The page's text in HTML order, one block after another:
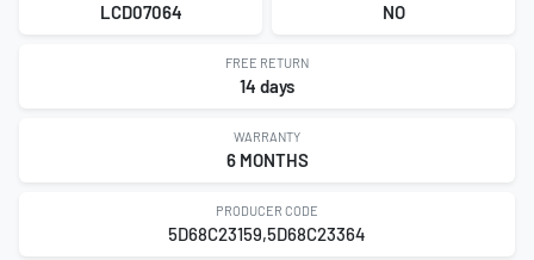
LCD07064 NO
FREE RETURN
14 days
WARRANTY
6 MONTHS
PRODUCER CODE
5D68C23159,5D68C23364